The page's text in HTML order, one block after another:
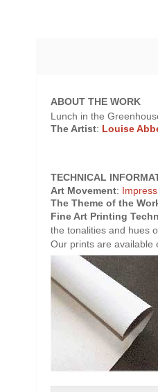
ABOUT THE WORK
Lunch in the
The Artist: Louise
TECHNICAL
Art Movement:
The Theme of the
Fine Art Printing
the tonalities and hues
Our prints are available